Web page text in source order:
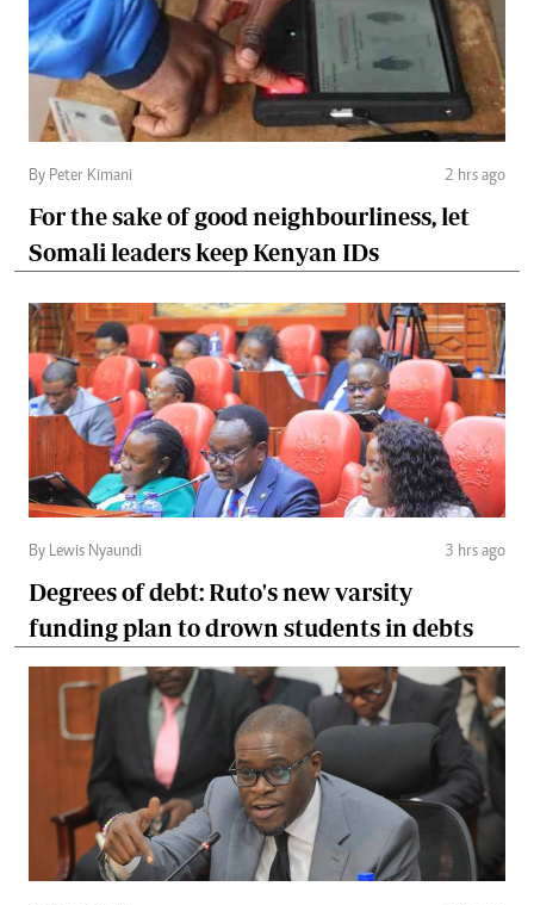
By Peter Kimani 2 hrs ago
For the sake of good neighbourliness, let
Somali leaders keep Kenyan IDs
By Lewis Nyaundi 3 hrs ago
Degrees of debt: Ruto's new varsity
funding plan to drown students in debts